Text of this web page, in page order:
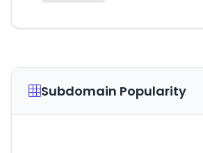
Subdomain Popularity